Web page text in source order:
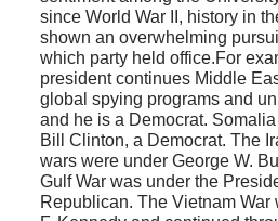
since World War II, history in
shown an overwhelming
which party held office.For
president continues Middle
global spying programs and
and he is a Democrat.
Bill Clinton, a Democrat. The
wars were under George W.
Gulf War was under the
Republican. The Vietnam War